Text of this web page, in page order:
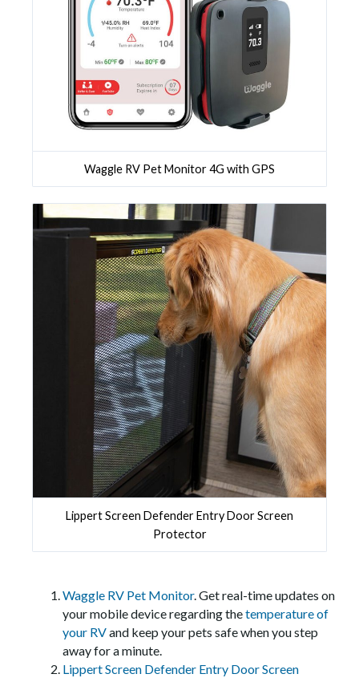
Waggle RV Pet Monitor 4G with GPS
Lippert Screen Defender Entry Door Screen
Protector
Waggle RV Pet Monitor. Get real-time updates on
your mobile device regarding thetemperature of
your RVand keep your pets safe when you step
away for a minute.
Lippert Screen Defender Entry Door Screen